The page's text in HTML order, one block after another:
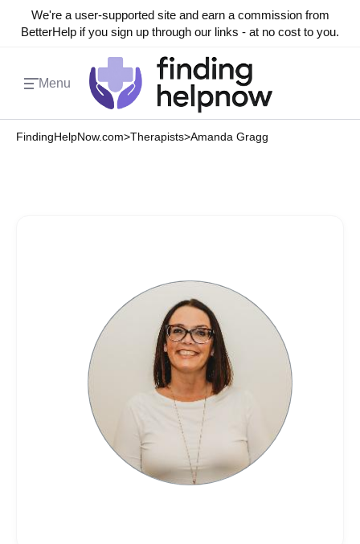
We're a user-supported site and earn a commission from
BetterHelp if you sign up through our links - at no cost to you.
Menu
FindingHelpNow.com>Therapists>Amanda Gragg